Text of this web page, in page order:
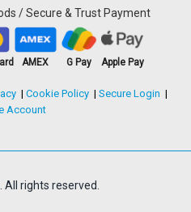
/ Secure & Trust Payment
AMEX G Pay Apple Pay
Cookie Policy
Secure Login
Account
rights reserved.